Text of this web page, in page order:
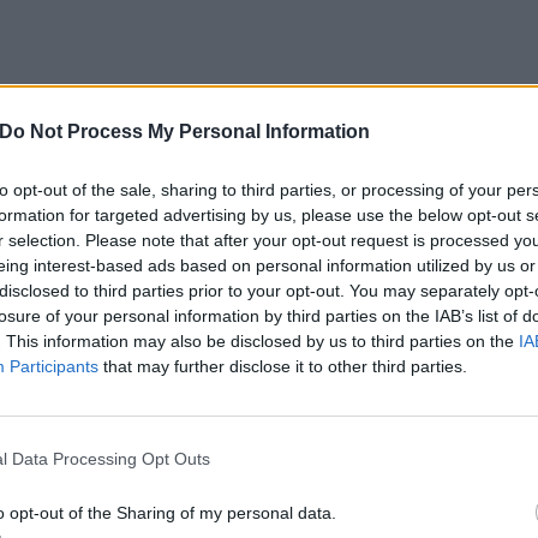
Do Not Process My Personal Information
opt-out of the sale, sharing to third parties, or processing of your
for targeted advertising by us, please use the below opt-out
selection. Please note that after your opt-out request is processed
interest-based ads based on personal information utilized by us
to third parties prior to your opt-out. You may separately
of your personal information by third parties on the IAB’s list of
This information may also be disclosed by us to third parties on the
Participants that may further disclose it to other third parties.
Data Processing Opt Outs
opt-out of the Sharing of my personal data.
Maiden’s Speed Of Light from the iconic metallers latest
Maiden Heaven: Volume 2 CD. Don’t forget to head to the
thelatest issue of Kerrang!to own one of the greatest
Days in the studio below: